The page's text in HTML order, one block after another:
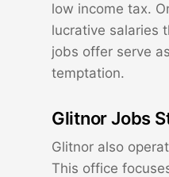
low income tax.
lucrative salaries
jobs offer serve
temptation.
Glitnor Jobs
Glitnor also
This office